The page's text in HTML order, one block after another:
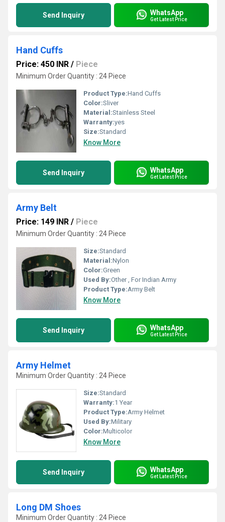
Send Inquiry WhatsApp
Get Latest Price
Hand Cuffs
Price: 450 INR / Piece
Minimum Order Quantity : 24 Piece
Product Type:Hand Cuffs
Color:Sliver
Material:Stainless Steel
Warranty:yes
Size:Standard
Know More
Send Inquiry WhatsApp
Get Latest Price
Army Belt
Price: 149 INR / Piece
Minimum Order Quantity : 24 Piece
Size:Standard
Material:Nylon
Color:Green
Used By:Other , For Indian Army
Product Type:Army Belt
Know More
Send Inquiry WhatsApp
Get Latest Price
Army Helmet
Minimum Order Quantity : 24 Piece
Size:Standard
Warranty:1 Year
Product Type:Army Helmet
Used By:Military
Color:Multicolor
Know More
Send Inquiry WhatsApp
Get Latest Price
Long DM Shoes
Minimum Order Quantity : 24 Piece